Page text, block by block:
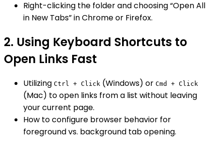
Right-clicking the folder and choosing “Open All
in New Tabs” in Chrome or Firefox.
2. Using Keyboard Shortcuts to
Open Links Fast
Utilizing Ctrl + Click (Windows) or Cmd + Click
(Mac) to open links from a list without leaving
your current page.
How to configure browser behavior for
foreground vs. background tab opening.